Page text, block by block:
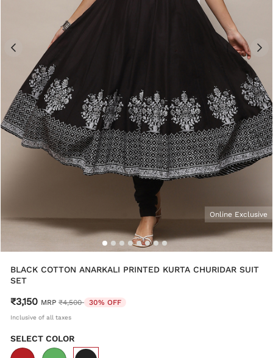
Online Exclusive
BLACK COTTON ANARKALI PRINTED KURTA CHURIDAR SUIT
SET
₹3,150 MRP Price reduced from
₹4,500 to30% OFF
Inclusive of all taxes
SELECT COLOR